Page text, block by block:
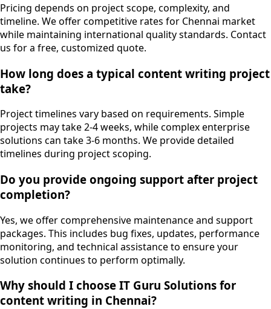
Pricing depends on project scope, complexity, and
timeline. We offer competitive rates for Chennai market
while maintaining international quality standards. Contact
us for a free, customized quote.
How long does a typical content writing project
take?
Project timelines vary based on requirements. Simple
projects may take 2-4 weeks, while complex enterprise
solutions can take 3-6 months. We provide detailed
timelines during project scoping.
Do you provide ongoing support after project
completion?
Yes, we offer comprehensive maintenance and support
packages. This includes bug fixes, updates, performance
monitoring, and technical assistance to ensure your
solution continues to perform optimally.
Why should I choose IT Guru Solutions for
content writing in Chennai?